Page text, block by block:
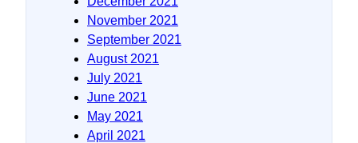
November 2021
September 2021
August 2021
July 2021
June 2021
May 2021
April 2021